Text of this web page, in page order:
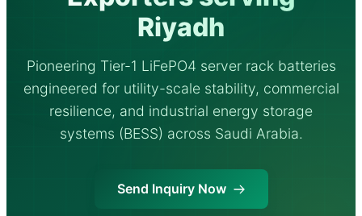
Riyadh
Pioneering Tier-1 LiFePO4 server rack batteries
engineered for utility-scale stability, commercial
resilience, and industrial energy storage
systems (BESS) across Saudi Arabia.
Send Inquiry Now